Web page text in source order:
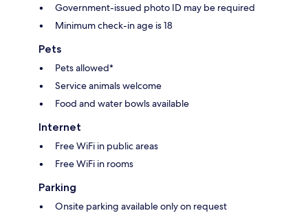
Government-issued photo ID may be required
Minimum check-in age is 18
Pets
Pets allowed*
Service animals welcome
Food and water bowls available
Internet
Free WiFi in public areas
Free WiFi in rooms
Parking
Onsite parking available only on request